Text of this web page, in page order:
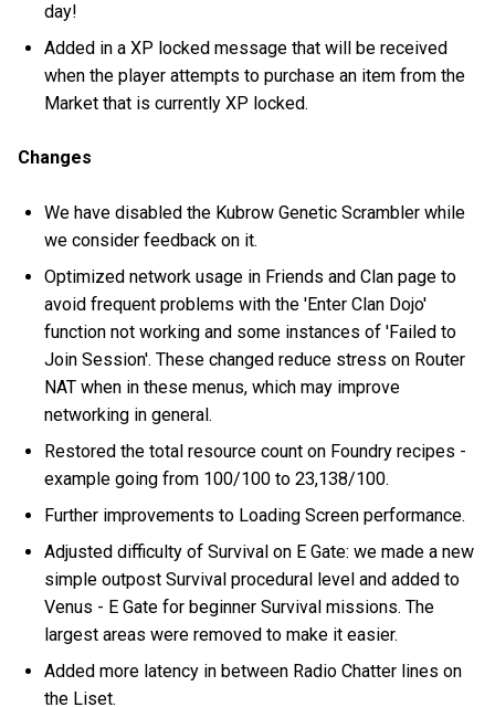
day!
Added in a XP locked message that will be received
when the player attempts to purchase an item from the
Market that is currently XP locked.
Changes
We have disabled the Kubrow Genetic Scrambler while
we consider feedback on it.
Optimized network usage in Friends and Clan page to
avoid frequent problems with the 'Enter Clan Dojo'
function not working and some instances of 'Failed to
Join Session'. These changed reduce stress on Router
NAT when in these menus, which may improve
networking in general.
Restored the total resource count on Foundry recipes -
example going from 100/100 to 23,138/100.
Further improvements to Loading Screen performance.
Adjusted difficulty of Survival on E Gate: we made a new
simple outpost Survival procedural level and added to
Venus - E Gate for beginner Survival missions. The
largest areas were removed to make it easier.
Added more latency in between Radio Chatter lines on
the Liset.